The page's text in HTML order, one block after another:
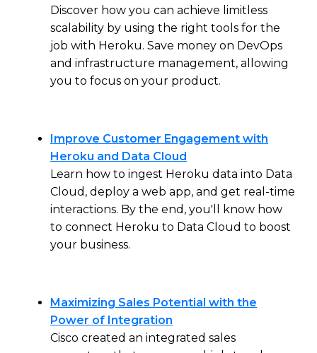
Discover how you can achieve limitless
scalability by using the right tools for the
job with Heroku. Save money on DevOps
and infrastructure management, allowing
you to focus on your product.
Improve Customer Engagement with
Heroku and Data Cloud
Learn how to ingest Heroku data into Data
Cloud, deploy a web app, and get real-time
interactions. By the end, you'll know how
to connect Heroku to Data Cloud to boost
your business.
Maximizing Sales Potential with the
Power of Integration
Cisco created an integrated sales